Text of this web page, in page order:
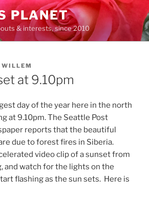
PLANET
& interests, since 2010
WILLEM
at 9.10pm
day of the year here in the north
at 9.10pm. The Seattle Post
reports that the beautiful
due to forest fires in Siberia.
video clip of a sunset from
and watch for the lights on the
flashing as the sun sets. Here is